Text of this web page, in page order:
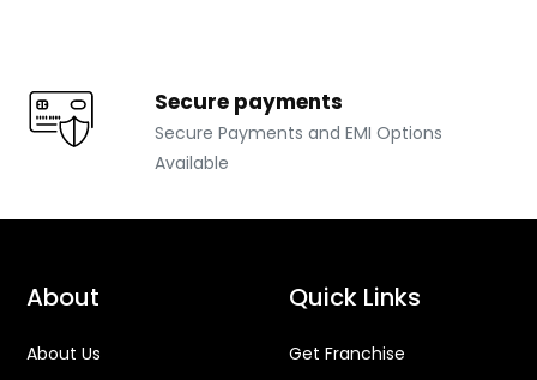
Secure payments
Secure Payments and EMI Options
Available
About
About Us
Quick Links
Get Franchise